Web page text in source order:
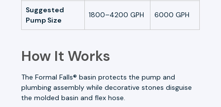
Suggested
Pump Size
1800–4200 GPH 6000 GPH
How It Works
The Formal Falls® basin protects the pump and
plumbing assembly while decorative stones disguise
the molded basin and flex hose.